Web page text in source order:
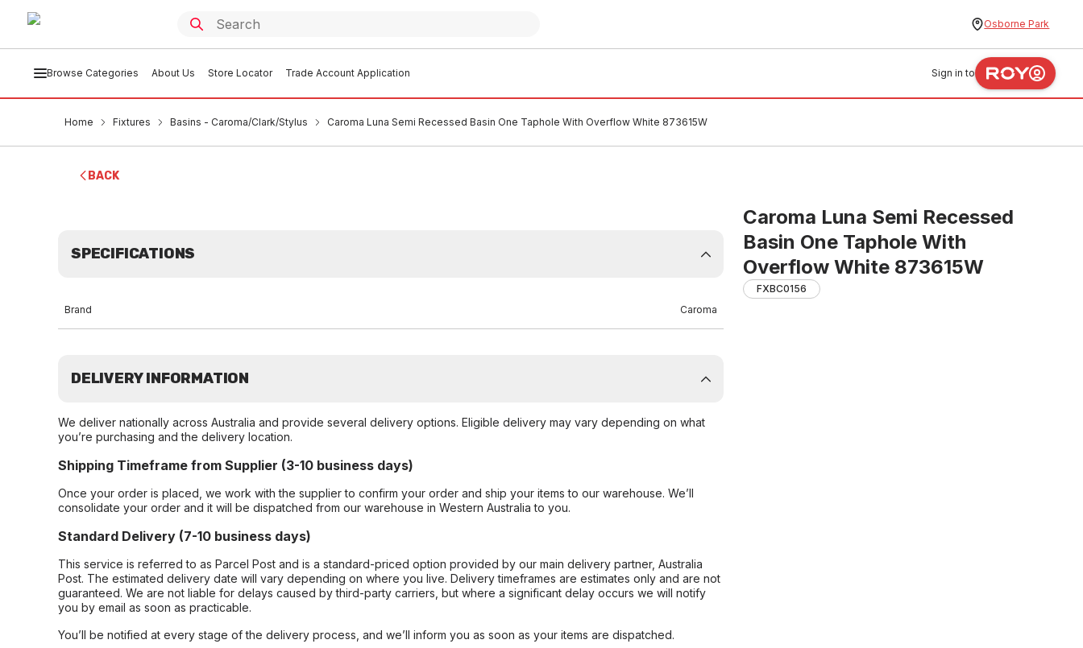
Osborne Park
Browse Categories About Us Store Locator Trade Account Application Sign in to
Home Fixtures Basins - Caroma/Clark/Stylus Caroma Luna Semi Recessed Basin One Taphole With Overflow White 873615W
BACK
Caroma Luna Semi Recessed
Basin One Taphole With
Overflow White 873615W
FXBC0156
SPECIFICATIONS
Brand Caroma
DELIVERY INFORMATION
We deliver nationally across Australia and provide several delivery options. Eligible delivery may vary depending on what
you’re purchasing and the delivery location.
Shipping Timeframe from Supplier (3-10 business days)
Once your order is placed, we work with the supplier to confirm your order and ship your items to our warehouse. We’ll
consolidate your order and it will be dispatched from our warehouse in Western Australia to you.
Standard Delivery (7-10 business days)
This service is referred to as Parcel Post and is a standard-priced option provided by our main delivery partner, Australia
Post. The estimated delivery date will vary depending on where you live. Delivery timeframes are estimates only and are not
guaranteed. We are not liable for delays caused by third-party carriers, but where a significant delay occurs we will notify
you by email as soon as practicable.
You’ll be notified at every stage of the delivery process, and we’ll inform you as soon as your items are dispatched.